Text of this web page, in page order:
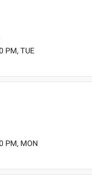
PM, TUE
PM, MON